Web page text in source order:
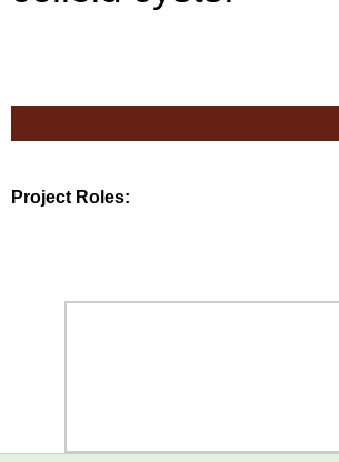
Project Roles: